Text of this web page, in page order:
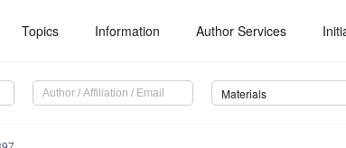
Topics Information Author Services
Materials